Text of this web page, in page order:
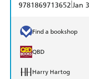
9781869713652 Jan
Find a bookshop
QBD
Harry Hartog